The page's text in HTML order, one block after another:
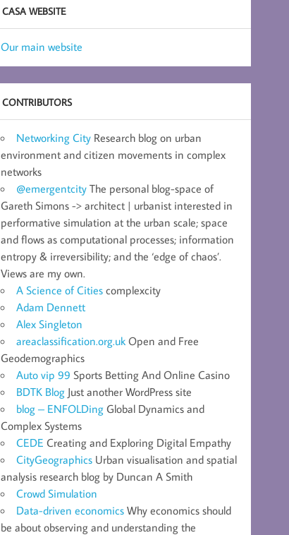
CASA WEBSITE
Our main website
CONTRIBUTORS
Networking City Research blog on urban
environment and citizen movements in complex
networks
@emergentcity The personal blog-space of
Gareth Simons -> architect | urbanist interested in
performative simulation at the urban scale; space
and flows as computational processes; information
entropy & irreversibility; and the ‘edge of chaos’.
Views are my own.
A Science of Cities complexcity
Adam Dennett
Alex Singleton
areaclassification.org.uk Open and Free
Geodemographics
Auto vip 99 Sports Betting And Online Casino
BDTK Blog Just another WordPress site
blog – ENFOLDing Global Dynamics and
Complex Systems
CEDE Creating and Exploring Digital Empathy
CityGeographics Urban visualisation and spatial
analysis research blog by Duncan A Smith
Crowd Simulation
Data-driven economics Why economics should
be about observing and understanding the